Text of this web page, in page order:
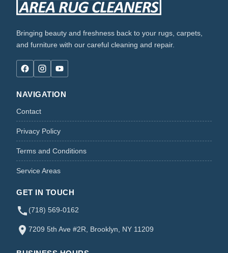
Bringing beauty and freshness back to your rugs, carpets,
and furniture with our careful cleaning and repair.
NAVIGATION
Contact
Privacy Policy
Terms and Conditions
Service Areas
GET IN TOUCH
(718) 569-0162
7209 5th Ave #2R, Brooklyn, NY 11209